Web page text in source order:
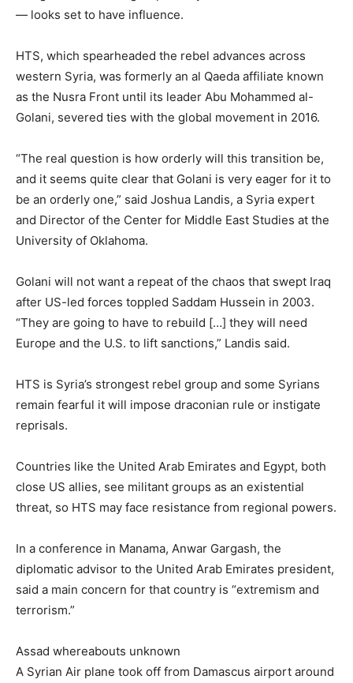
— looks set to have influence.
HTS, which spearheaded the rebel advances across
western Syria, was formerly an al Qaeda affiliate known
as the Nusra Front until its leader Abu Mohammed al-
Golani, severed ties with the global movement in 2016.
“The real question is how orderly will this transition be,
and it seems quite clear that Golani is very eager for it to
be an orderly one,” said Joshua Landis, a Syria expert
and Director of the Center for Middle East Studies at the
University of Oklahoma.
Golani will not want a repeat of the chaos that swept Iraq
after US-led forces toppled Saddam Hussein in 2003.
“They are going to have to rebuild […] they will need
Europe and the U.S. to lift sanctions,” Landis said.
HTS is Syria’s strongest rebel group and some Syrians
remain fearful it will impose draconian rule or instigate
reprisals.
Countries like the United Arab Emirates and Egypt, both
close US allies, see militant groups as an existential
threat, so HTS may face resistance from regional powers.
In a conference in Manama, Anwar Gargash, the
diplomatic advisor to the United Arab Emirates president,
said a main concern for that country is “extremism and
terrorism.”
Assad whereabouts unknown
A Syrian Air plane took off from Damascus airport around